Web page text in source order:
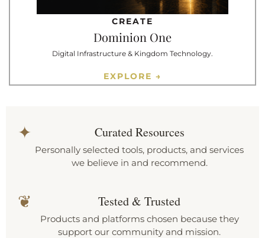
CREATE
Dominion One
Digital Infrastructure & Kingdom Technology.
EXPLORE →
✦ Curated Resources
Personally selected tools, products, and services
we believe in and recommend.
❦ Tested & Trusted
Products and platforms chosen because they
support our community and mission.